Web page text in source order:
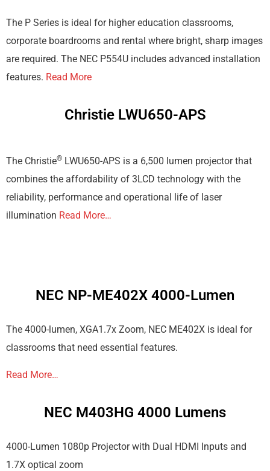
The P Series is ideal for higher education classrooms,
corporate boardrooms and rental where bright, sharp images
are required. The NEC P554U includes advanced installation
features. Read More
Christie LWU650-APS
The Christie® LWU650-APS is a 6,500 lumen projector that
combines the affordability of 3LCD technology with the
reliability, performance and operational life of laser
illumination Read More…
NEC NP-ME402X 4000-Lumen
The 4000-lumen, XGA1.7x Zoom, NEC ME402X is ideal for
classrooms that need essential features.
Read More…
NEC M403HG 4000 Lumens
4000-Lumen 1080p Projector with Dual HDMI Inputs and
1.7X optical zoom